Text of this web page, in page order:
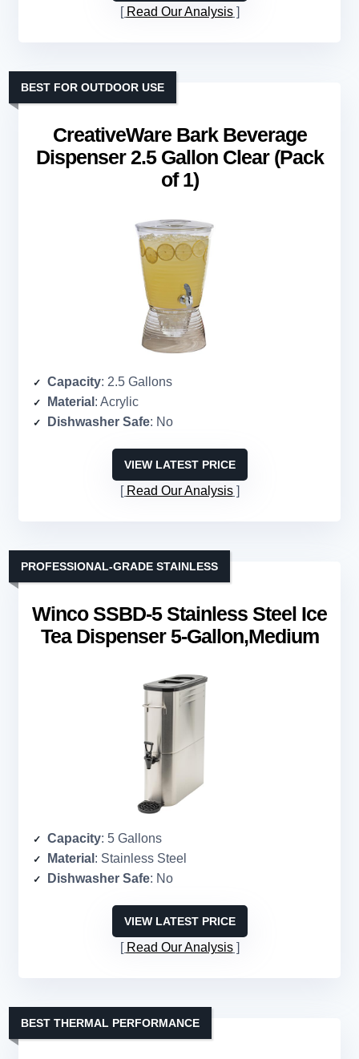
Read Our Analysis
CreativeWare Bark Beverage
Dispenser 2.5 Gallon Clear (Pack
of 1)
BEST FOR OUTDOOR USE
Capacity: 2.5 Gallons
Material : Acrylic
Dishwasher Safe: No
VIEW LATEST PRICE
Read Our Analysis
Winco SSBD-5 Stainless Steel Ice
Tea Dispenser 5-Gallon,Medium
PROFESSIONAL-GRADE STAINLESS
Capacity: 5 Gallons
Material : Stainless Steel
Dishwasher Safe: No
VIEW LATEST PRICE
Read Our Analysis
BEST THERMAL PERFORMANCE